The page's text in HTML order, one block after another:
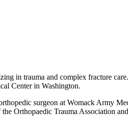
in trauma and complex fracture
Center in Washington.
surgeon at Womack Army
Orthopaedic Trauma Association